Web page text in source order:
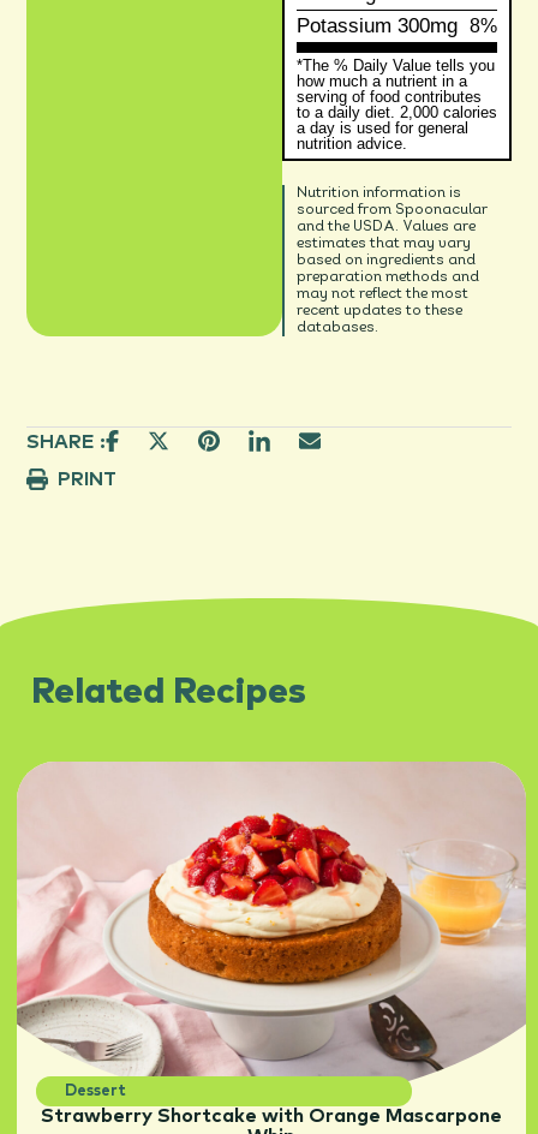
Potassium 300mg 8%
*The % Daily Value tells you
how much a nutrient in a
serving of food contributes
to a daily diet. 2,000 calories
a day is used for general
nutrition advice.
Nutrition information is
sourced from Spoonacular
and the USDA. Values are
estimates that may vary
based on ingredients and
preparation methods and
may not reflect the most
recent updates to these
databases.
SHARE :
PRINT
Related Recipes
Dessert
Strawberry Shortcake with Orange Mascarpone